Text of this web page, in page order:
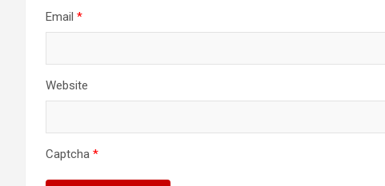
Email *
Website
Captcha *